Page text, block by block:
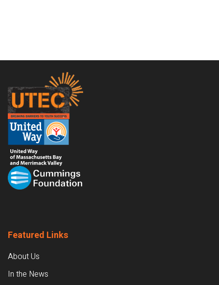
Footer
Featured Links
About Us
In the News